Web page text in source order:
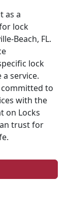
as a
lock
Beach, FL.
lock
service.
to
with the
on Locks
trust for